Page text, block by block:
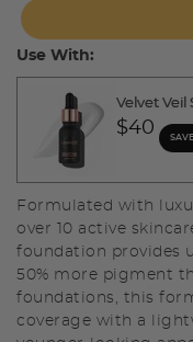
Use With:
Velvet Veil
$40
Formulated with
over 10 active
foundation provides
50% more pigment
foundations, this
coverage with a